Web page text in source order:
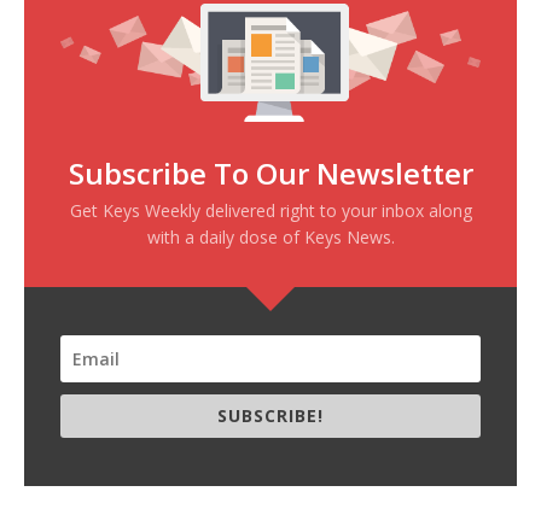
Subscribe To Our Newsletter
Get Keys Weekly delivered right to your inbox along
with a daily dose of Keys News.
SUBSCRIBE!